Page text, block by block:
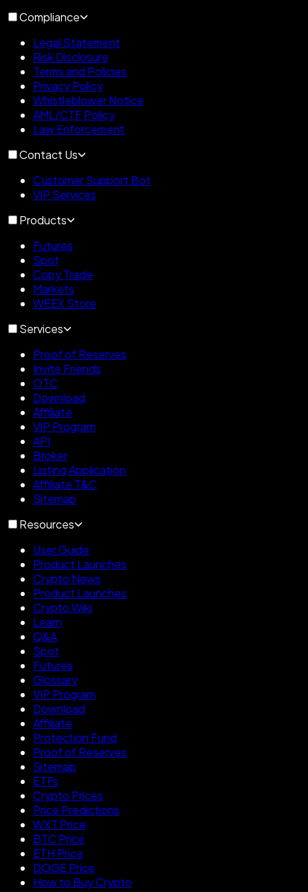
Compliance
Legal Statement
Risk Disclosure
Terms and Policies
Privacy Policy
Whistleblower Notice
AML/CTF Policy
Law Enforcement
Contact Us
Customer Support Bot
VIP Services
Products
Futures
Spot
Copy Trade
Markets
WEEX Store
Services
Proof of Reserves
Invite Friends
OTC
Download
Affiliate
VIP Program
API
Broker
Listing Application
Affiliate T&C
Sitemap
Resources
User Guide
Product Launches
Crypto News
Product Launches
Crypto Wiki
Learn
Q&A
Spot
Futures
Glossary
VIP Program
Download
Affiliate
Protection Fund
Proof of Reserves
Sitemap
ETFs
Crypto Prices
Price Predictions
WXT Price
BTC Price
ETH Price
DOGE Price
How to Buy Crypto